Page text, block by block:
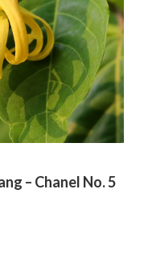
– Chanel No. 5